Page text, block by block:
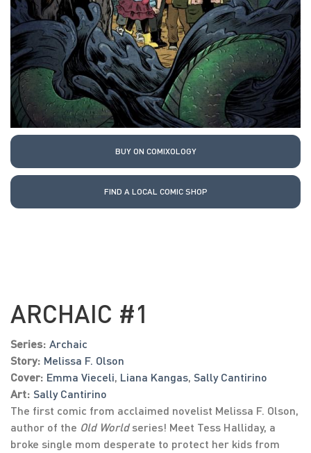
BUY ON COMIXOLOGY
FIND A LOCAL COMIC SHOP
ARCHAIC #1
Series: Archaic
Story: Melissa F. Olson
Cover: Emma Vieceli, Liana Kangas, Sally Cantirino
Art: Sally Cantirino
The first comic from acclaimed novelist Melissa F. Olson,
author of the Old Worldseries! Meet Tess Halliday, a
broke single mom desperate to protect her kids from